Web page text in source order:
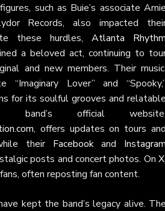
such as Buie’s associate
Records, also impacted
these hurdles, Atlanta
a beloved act, continuing to
and new members. Their
“Imaginary Lover” and
for its soulful grooves and
band’s official
, offers updates on tours
their Facebookand
posts and concert photos. On X
often reposting fan content.
kept the band’s legacy alive.